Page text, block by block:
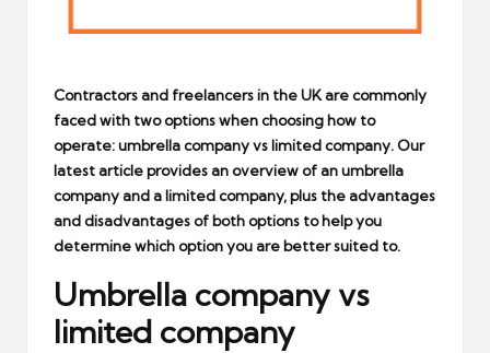
Contractors and freelancers in the UK are commonly
faced with two options when choosing how to
operate: umbrella company vs limited company. Our
latest article provides an overview of an umbrella
company and a limited company, plus the advantages
and disadvantages of both options to help you
determine which option you are better suited to.
Umbrella company vs
limited company